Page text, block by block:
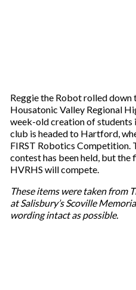
Reggie the Robot rolled down
Housatonic Valley Regional
week-old creation of students
club is headed to Hartford,
FIRST Robotics Competition.
contest has been held, but
HVRHS will compete.
These items were taken from
at Salisbury’s Scoville
wording intact as possible.